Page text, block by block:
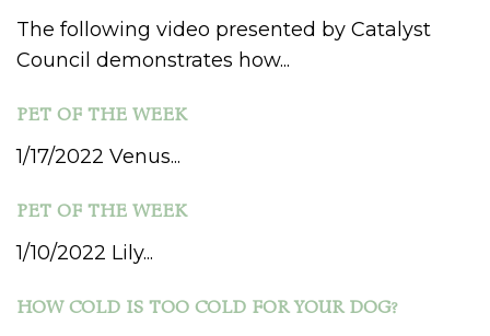
The following video presented by Catalyst
Council demonstrates how...
PET OF THE WEEK
1/17/2022 Venus...
PET OF THE WEEK
1/10/2022 Lily...
HOW COLD IS TOO COLD FOR YOUR DOG?